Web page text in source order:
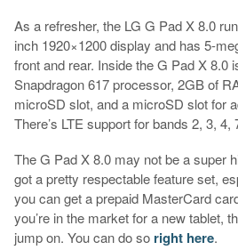
As a refresher, the LG G Pad X 8.0
inch 1920×1200 display and has 5-
front and rear. Inside the G Pad X 8.0
Snapdragon 617 processor, 2GB of
microSD slot, and a microSD slot for
There’s LTE support for bands 2, 3, 4,
The G Pad X 8.0 may not be a super
got a pretty respectable feature set,
you can get a prepaid MasterCard
you’re in the market for a new tablet,
jump on. You can do so right here.